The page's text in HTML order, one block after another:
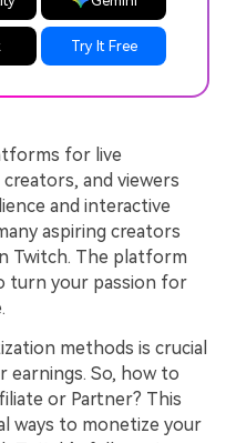
Try It Free
for live
and viewers
and interactive
aspiring creators
Twitch. The platform
turn your passion for
methods is crucial
earnings. So, how to
or Partner? This
ways to monetize your